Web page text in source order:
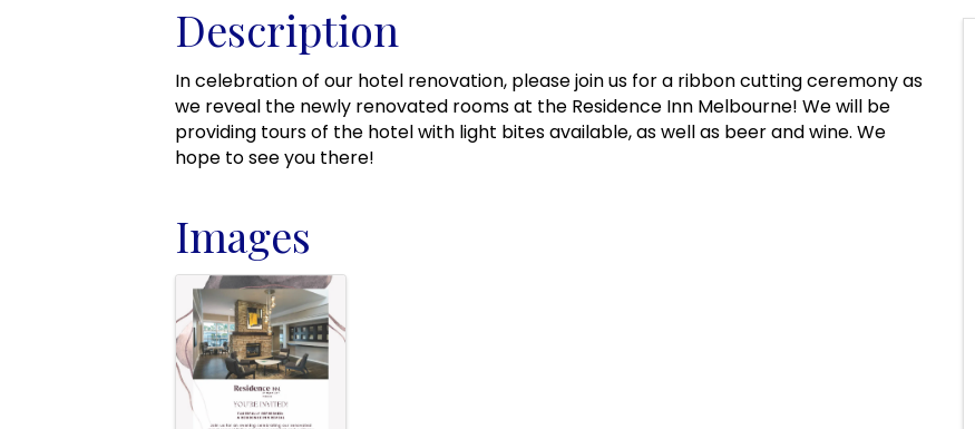
Description
In celebration of our hotel renovation, please join us for a ribbon cutting ceremony as
we reveal the newly renovated rooms at the Residence Inn Melbourne! We will be
providing tours of the hotel with light bites available, as well as beer and wine. We
hope to see you there!
Images